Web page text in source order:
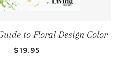
to Floral Design Color
— REGULAR PRICE
$19.95